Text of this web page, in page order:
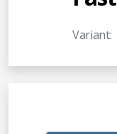
Variant: